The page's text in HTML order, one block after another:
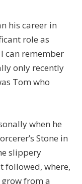
his career in
role as
can remember
only recently
Tom who
when he
Stone in
slippery
followed, where,
from a